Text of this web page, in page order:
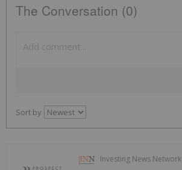
The Conversation (0)
Sort by
Investing News Network